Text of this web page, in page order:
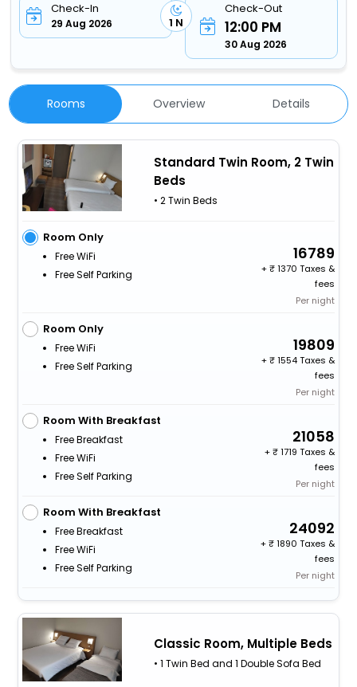
Check-In
29 Aug 2026 1 N
Check-Out
12:00 PM
30 Aug 2026
Rooms Overview Details
Standard Twin Room, 2 Twin
Beds
• 2 Twin Beds
Room Only
Free WiFi
Free Self Parking
16789
+
1370 Taxes &
fees
Per night
Room Only
Free WiFi
Free Self Parking
19809
+
1554 Taxes &
fees
Per night
Room With Breakfast
Free Breakfast
Free WiFi
Free Self Parking
21058
+
1719 Taxes &
fees
Per night
Room With Breakfast
Free Breakfast
Free WiFi
Free Self Parking
24092
+
1890 Taxes &
fees
Per night
Classic Room, Multiple Beds
• 1 Twin Bed and 1 Double Sofa Bed